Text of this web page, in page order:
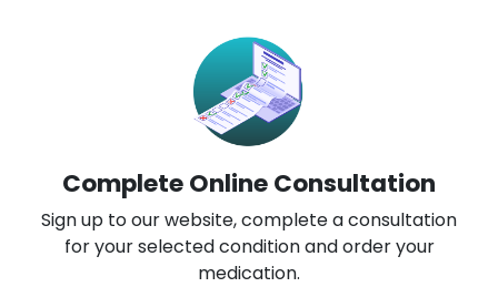
Complete Online Consultation
Sign up to our website, complete a consultation
for your selected condition and order your
medication.